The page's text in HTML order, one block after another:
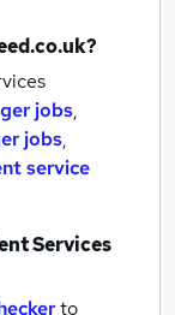
jobs,
jobs,
service
Services
to